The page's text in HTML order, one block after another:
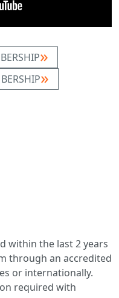
within the last 2 years
through an accredited
or internationally.
required with